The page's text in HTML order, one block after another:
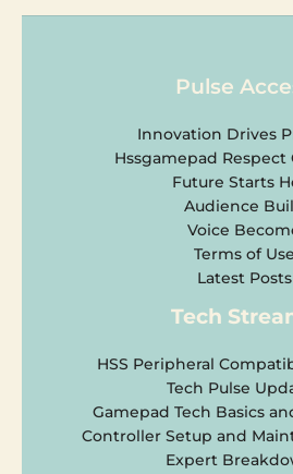
Pulse
Innovation Drives
Hssgamepad Respect
Future Starts
Audience
Voice
Terms of Use
Latest Posts
Tech
HSS Peripheral
Tech Pulse
Gamepad Tech Basics
Controller Setup and
Expert